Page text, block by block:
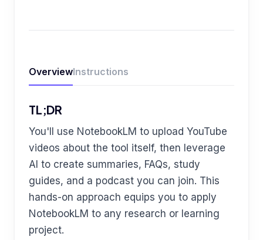
OverviewInstructions
TL;DR
You'll use NotebookLM to upload YouTube
videos about the tool itself, then leverage
AI to create summaries, FAQs, study
guides, and a podcast you can join. This
hands-on approach equips you to apply
NotebookLM to any research or learning
project.